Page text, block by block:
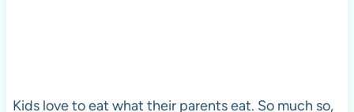
Kids love to eat what their parents eat. So much so,